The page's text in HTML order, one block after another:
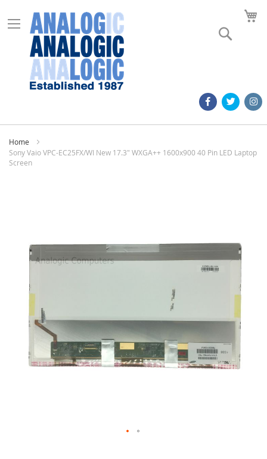
Home
Sony Vaio VPC-EC25FX/WI New 17.3" WXGA++ 1600x900 40 Pin LED Laptop
Screen
images